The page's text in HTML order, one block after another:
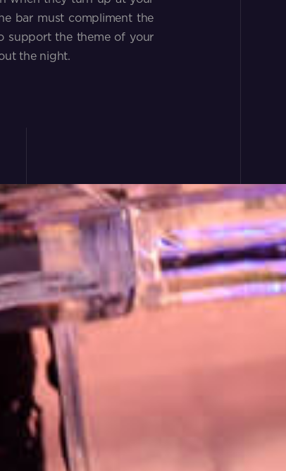
bar must compliment the
support the theme of your
the night.